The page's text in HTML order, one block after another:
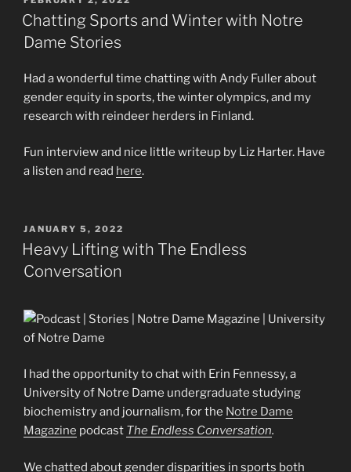
ON
Chatting Sports and Winter with Notre
Dame Stories
Had a wonderful time chatting with Andy Fuller about
gender equity in sports, the winter olympics, and my
research with reindeer herders in Finland.
Fun interview and nice little writeup by Liz Harter. Have
a listen and read here.
POSTED
ON
JANUARY 5, 2022
Heavy Lifting with The Endless
Conversation
I had the opportunity to chat with Erin Fennessy, a
University of Notre Dame undergraduate studying
biochemistry and journalism, for the Notre Dame
Magazine podcast The Endless Conversation.
We chatted about gender disparities in sports both